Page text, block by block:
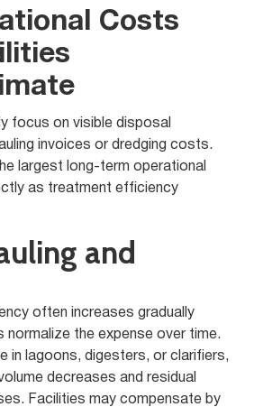
Costs
focus on visible disposal
invoices or dredging costs.
largest long-term operational
as treatment efficiency
and
often increases gradually
normalize the expense over time.
in lagoons, digesters, or clarifiers,
decreases and residual
Facilities may compensate by